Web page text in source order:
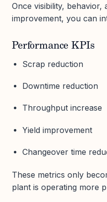
Once visibility, behavior,
improvement, you can
Performance KPIs
Scrap reduction
Downtime reduction
Throughput increase
Yield improvement
Changeover time
These metrics only
plant is operating more